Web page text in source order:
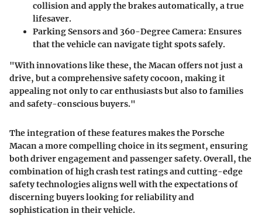
collision and apply the brakes automatically, a true
lifesaver.
Parking Sensors and 360-Degree Camera: Ensures
that the vehicle can navigate tight spots safely.
"With innovations like these, the Macan offers not just a
drive, but a comprehensive safety cocoon, making it
appealing not only to car enthusiasts but also to families
and safety-conscious buyers."
The integration of these features makes the Porsche
Macan a more compelling choice in its segment, ensuring
both driver engagement and passenger safety. Overall, the
combination of high crash test ratings and cutting-edge
safety technologies aligns well with the expectations of
discerning buyers looking for reliability and
sophistication in their vehicle.